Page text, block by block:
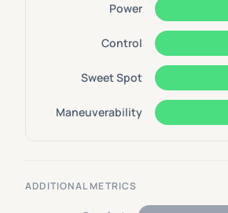
Power
Control
Sweet Spot
Maneuverability
ADDITIONAL METRICS